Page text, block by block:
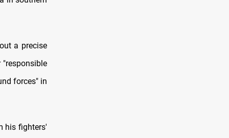
a precise
forces" in
his fighters'